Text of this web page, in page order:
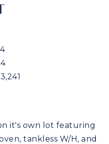
4
4
3,241
it's own lot featuring
tankless W/H, and